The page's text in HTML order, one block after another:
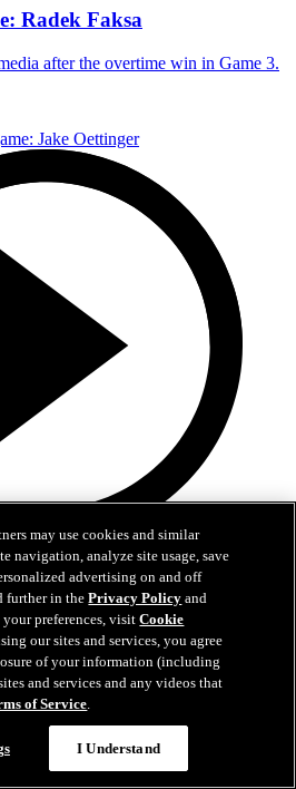
Radek Faksa
after the overtime win in Game 3.
Jake Oettinger
media after the win against Minnesota
may use cookies and similar
navigation, analyze site usage, save
advertising on and off
further in thePrivacy Policy and
your preferences, visitCookie
our sites and services, you agree
of your information (including
and services and any videos that
of Service.
I Understand